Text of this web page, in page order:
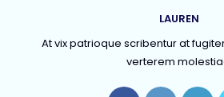
LAUREN
At vix patrioque scribentur at
verterem